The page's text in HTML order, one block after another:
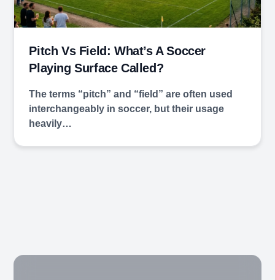
Pitch Vs Field: What’s A Soccer
Playing Surface Called?
The terms “pitch” and “field” are often used
interchangeably in soccer, but their usage
heavily…